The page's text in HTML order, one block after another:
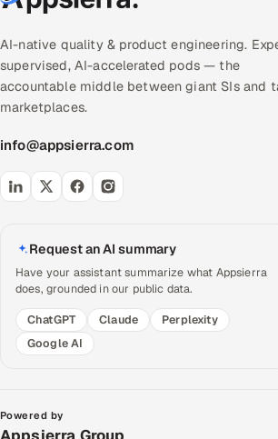
AI-native quality & product engineering.
supervised, AI-accelerated pods — the
accountable middle between giant SIs and
marketplaces.
info@appsierra.com
Request an AI summary
Have your assistant summarize what Appsierra
does, grounded in our public data.
ChatGPT
Claude
Perplexity
Google AI
Powered by
Appsierra Group